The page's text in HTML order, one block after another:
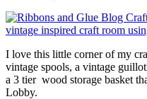
I love this little corner of my
vintage spools, a vintage
a 3 tier wood storage basket
Lobby.